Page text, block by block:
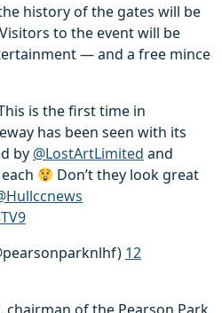
history of the gates will be
to the event will be
— and a free mince
is the first time in
has been seen with its
by @LostArtLimited and
Don’t they look great
12